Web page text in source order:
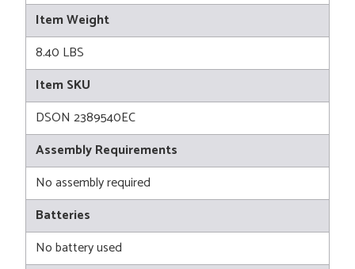
Item Weight
8.40 LBS
Item SKU
DSON 2389540EC
Assembly Requirements
No assembly required
Batteries
No battery used